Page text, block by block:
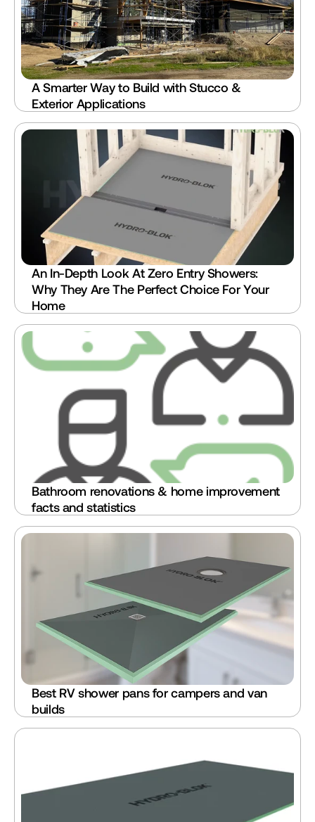
A Smarter Way to Build with Stucco &
Exterior Applications
An In-Depth Look At Zero Entry Showers:
Why They Are The Perfect Choice For Your
Home
Bathroom renovations & home improvement
facts and statistics
Best RV shower pans for campers and van
builds